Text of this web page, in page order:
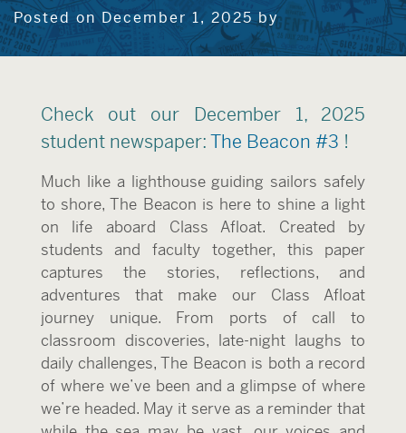
Posted on December 1, 2025 by
Check out our December 1, 2025
student newspaper: The Beacon #3 !
Much like a lighthouse guiding sailors safely
to shore, The Beacon is here to shine a light
on life aboard Class Afloat. Created by
students and faculty together, this paper
captures the stories, reflections, and
adventures that make our Class Afloat
journey unique. From ports of call to
classroom discoveries, late-night laughs to
daily challenges, The Beacon is both a record
of where we’ve been and a glimpse of where
we’re headed. May it serve as a reminder that